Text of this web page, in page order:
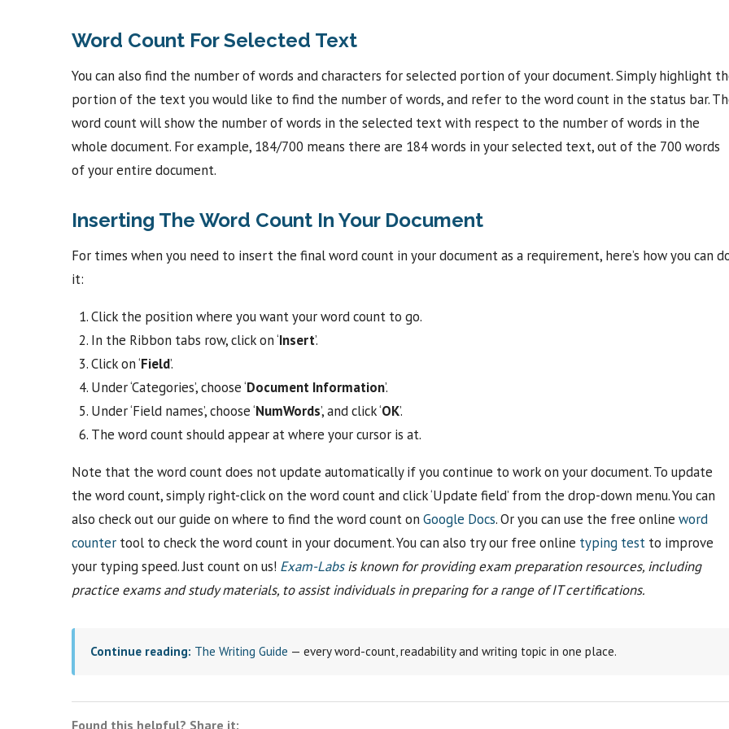
Word Count For Selected Text
You can also find the number of words and characters for selected portion of your document. Simply highlight
portion of the text you would like to find the number of words, and refer to the word count in the status bar.
word count will show the number of words in the selected text with respect to the number of words in the
whole document. For example, 184/700 means there are 184 words in your selected text, out of the 700 words
of your entire document.
Inserting The Word Count In Your Document
For times when you need to insert the final word count in your document as a requirement, here’s how you can
it:
Click the position where you want your word count to go.
In the Ribbon tabs row, click on ‘Insert’.
Click on ‘Field’.
Under ‘Categories’, choose ‘Document Information’.
Under ‘Field names’, choose ‘NumWords’, and click ‘OK’.
The word count should appear at where your cursor is at.
Note that the word count does not update automatically if you continue to work on your document. To update
the word count, simply right-click on the word count and click ‘Update field’ from the drop-down menu. You can
also check out our guide on where to find the word count on Google Docs. Or you can use the free online word
counter tool to check the word count in your document. You can also try our free online typing test to improve
your typing speed. Just count on us! Exam-Labsis known for providing exam preparation resources, including
practice exams and study materials, to assist individuals in preparing for a range of IT certifications.
Continue reading: The Writing Guide — every word-count, readability and writing topic in one place.
Found this helpful? Share it: